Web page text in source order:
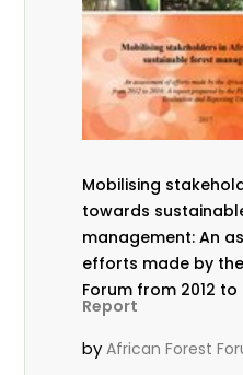
Mobilising
towards
management: An
efforts made by
Forum from 2012
Report
byAfrican Forest